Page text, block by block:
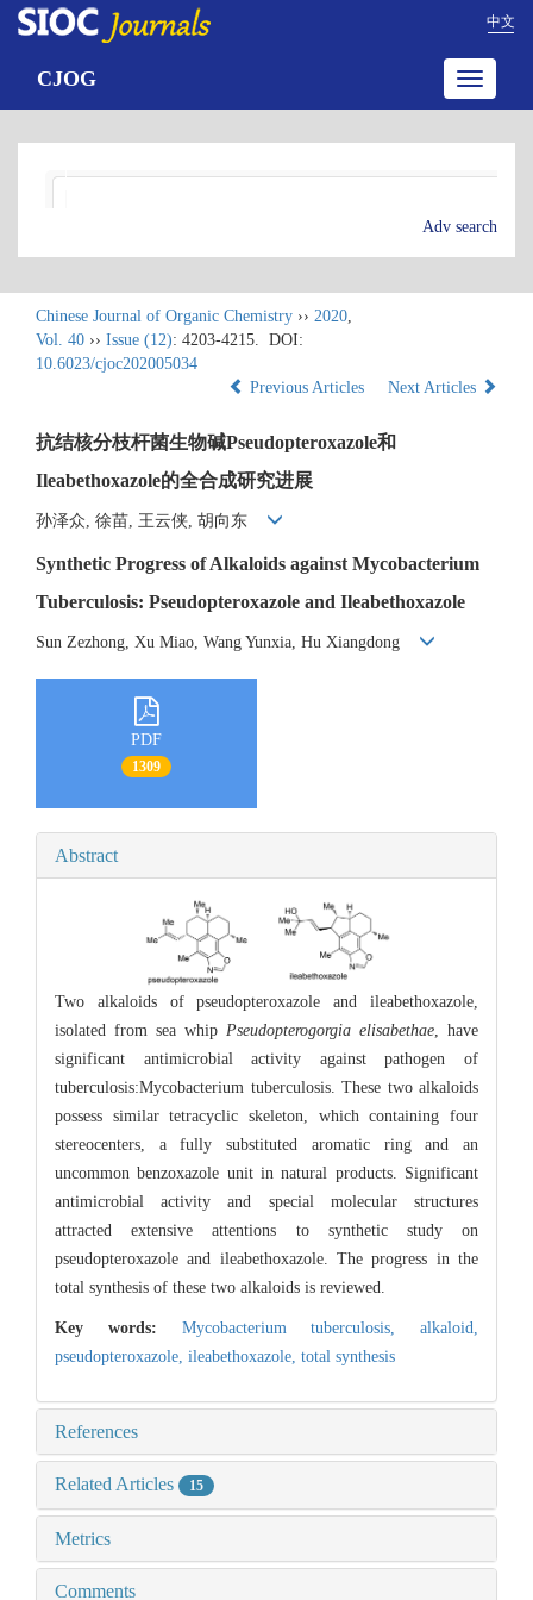
中文
Toggle
CJOG
Adv search
Chinese Journal of Organic Chemistry ›› 2020,
Vol. 40 ›› Issue (12): 4203-4215.
DOI:
10.6023/cjoc202005034
Previous Articles
Next Articles
抗结核分枝杆菌生物碱Pseudopteroxazole和
Ileabethoxazole的全合成研究进展
孙泽众, 徐苗, 王云侠, 胡向东
Synthetic Progress of Alkaloids against Mycobacterium
Tuberculosis: Pseudopteroxazole and Ileabethoxazole
Sun Zezhong, Xu Miao, Wang Yunxia, Hu Xiangdong
PDF
1309
Abstract
Two alkaloids of pseudopteroxazole and ileabethoxazole,
isolated from sea whip Pseudopterogorgia elisabethae , have
significant antimicrobial activity against pathogen of
tuberculosis:Mycobacterium tuberculosis. These two alkaloids
possess similar tetracyclic skeleton, which containing four
stereocenters, a fully substituted aromatic ring and an
uncommon benzoxazole unit in natural products. Significant
antimicrobial activity and special molecular structures
attracted extensive attentions to synthetic study on
pseudopteroxazole and ileabethoxazole. The progress in the
total synthesis of these two alkaloids is reviewed.
Key words: Mycobacterium tuberculosis, alkaloid,
pseudopteroxazole, ileabethoxazole, total synthesis
References
Related Articles 15
Metrics
Comments